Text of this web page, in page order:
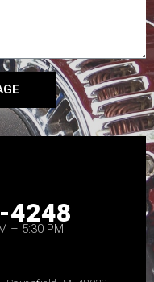
4248
– 5:30 PM